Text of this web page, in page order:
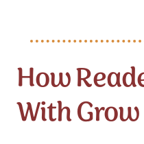
How
With Grow